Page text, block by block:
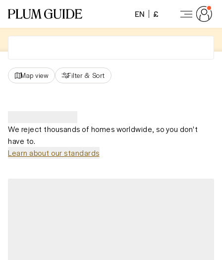
EN £
Map view Filter & Sort
We reject thousands of homes worldwide, so you don't
have to.
Learn about our standards